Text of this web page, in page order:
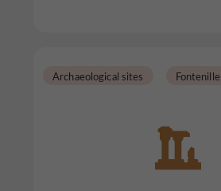
Archaeological sites Fontenille